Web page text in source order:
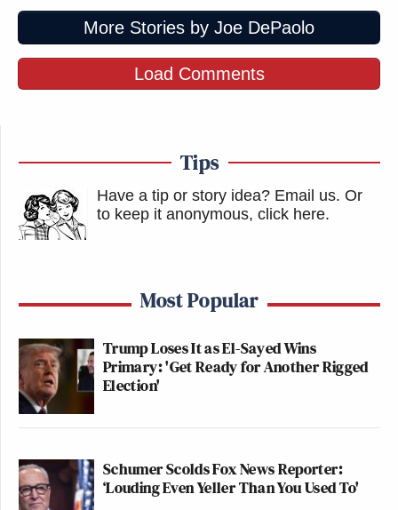
More Stories by Joe DePaolo
Load Comments
Tips
Have a tip or story idea? Email us. Or
to keep it anonymous, click here.
Most Popular
Trump Loses It as El-Sayed Wins
Primary: 'Get Ready for Another Rigged
Election'
Schumer Scolds Fox News Reporter:
‘Louding Even Yeller Than You Used To'